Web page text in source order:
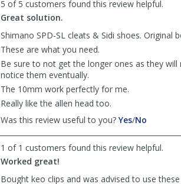
TomfromPA
helpful
not
helpful
5 of 5 customers found this review helpful.
Great solution.
Shimano SPD-SL cleats & Sidi shoes. Original
These are what you need.
Be sure to not get the longer ones as they
notice them eventually.
The 10mm work perfectly for me.
Really like the allen head too.
Was this review useful to you? Yes,
by
MerlinAma
helpful
/No
by
not
1 of 1 customers found this review helpful.
Worked great!
Bought keo clips and was advised to use